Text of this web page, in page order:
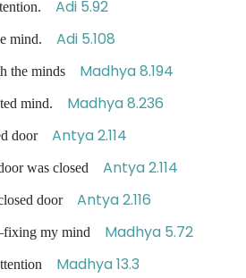
Adi 5.92
mind. Adi 5.108
the minds Madhya 8.194
mind. Madhya 8.236
door Antya 2.114
was closed Antya 2.114
door Antya 2.116
my mind Madhya 5.72
Madhya 13.3